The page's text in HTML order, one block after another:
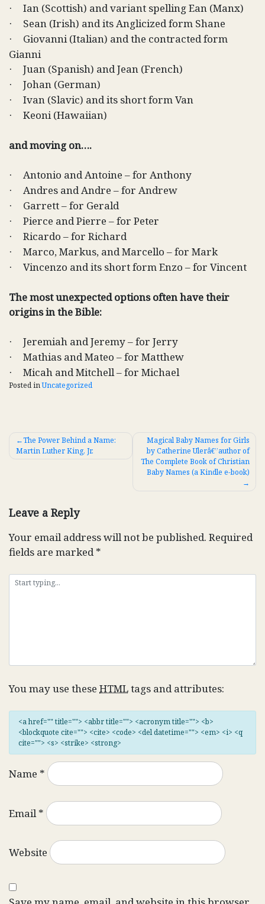
· Ian (Scottish) and variant spelling Ean (Manx)
· Sean (Irish) and its Anglicized form Shane
·
Giovanni (Italian) and the contracted form
Gianni
· Juan (Spanish) and Jean (French)
· Johan (German)
· Ivan (Slavic) and its short form Van
· Keoni (Hawaiian)
and moving on….
· Antonio and Antoine – for Anthony
· Andres and Andre – for Andrew
· Garrett – for Gerald
· Pierce and Pierre – for Peter
· Ricardo – for Richard
· Marco, Markus, and Marcello – for Mark
· Vincenzo and its short form Enzo – for Vincent
The most unexpected options often have their
origins in the Bible:
· Jeremiah and Jeremy – for Jerry
· Mathias and Mateo – for Matthew
· Micah and Mitchell – for Michael
Posted inUncategorized
Post
navigation
The Power Behind a Name:
Martin Luther King, Jr.
Magical Baby Names for Girls
by Catherine Ulerâ€”author of
The Complete Book of Christian
Baby Names (a Kindle e-book)
Leave a Reply
Your email address will not be published. Required
fields are marked*
You may use these HTMLtags and attributes:
<a href="" title=""> <abbr title=""> <acronym title=""> <b>
<blockquote cite=""> <cite> <code> <del datetime=""> <em> <i> <q
cite=""> <s> <strike> <strong>
Name *
Email*
Website